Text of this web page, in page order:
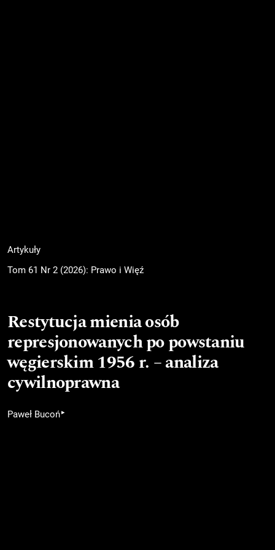
Artykuły
Tom 61 Nr 2 (2026): Prawo i Więź
Restytucja mienia osób
represjonowanych po powstaniu
węgierskim 1956 r. – analiza
cywilnoprawna
Paweł Bucoń▸